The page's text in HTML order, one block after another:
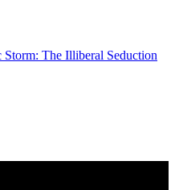
The Illiberal Seduction